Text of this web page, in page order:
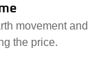
movement and
the price.